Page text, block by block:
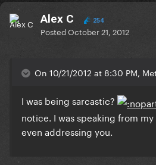
Alex C 254
PostedOctober 21, 2012
On 10/21/2012 at 8:30 PM,
I was being sarcastic?
notice. I was speaking from
even addressing you.